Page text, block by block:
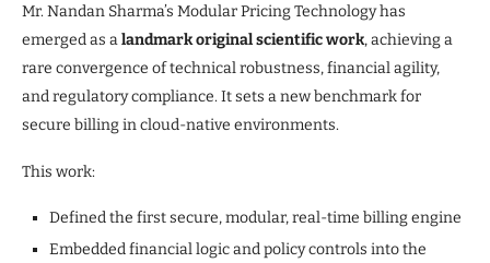
Mr. Nandan Sharma’s Modular Pricing Technology has
emerged as alandmark original scientific work, achieving a
rare convergence of technical robustness, financial agility,
and regulatory compliance. It sets a new benchmark for
secure billing in cloud-native environments.
This work:
Defined the first secure, modular, real-time billing engine
Embedded financial logic and policy controls into the